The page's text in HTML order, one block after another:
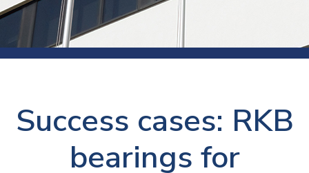
Success cases: RKB
bearings for